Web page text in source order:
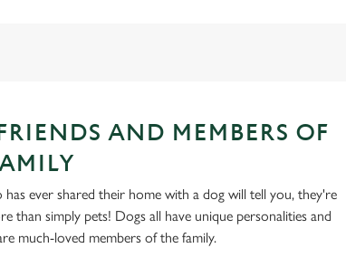
AND MEMBERS OF
ever shared their home with a dog will tell you, they're
than simply pets! Dogs all have unique personalities and
much-loved members of the family.